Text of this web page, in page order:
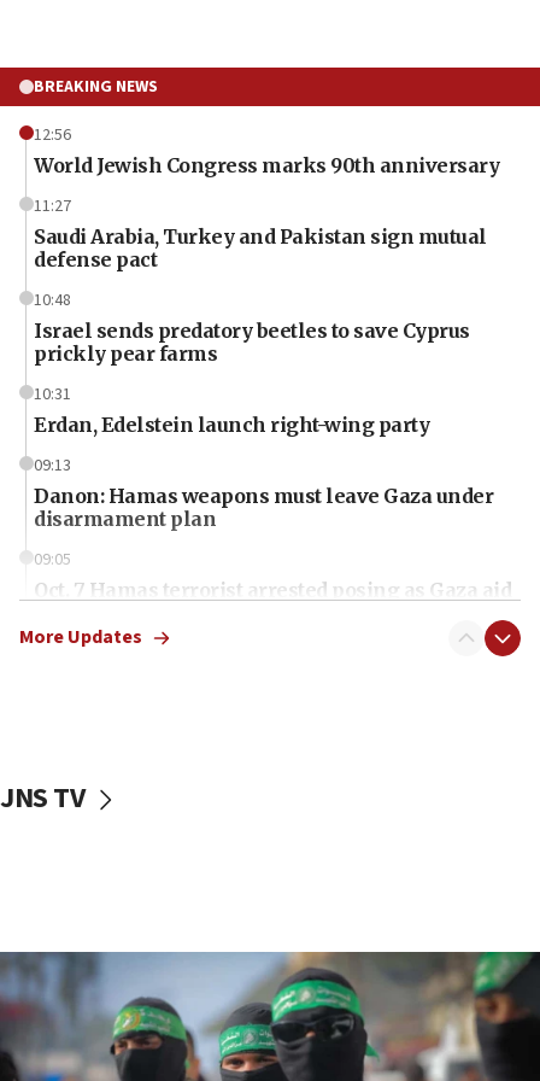
BREAKING NEWS
12:56
World Jewish Congress marks 90th anniversary
11:27
Saudi Arabia, Turkey and Pakistan sign mutual
defense pact
10:48
Israel sends predatory beetles to save Cyprus
prickly pear farms
10:31
Erdan, Edelstein launch right-wing party
09:13
Danon: Hamas weapons must leave Gaza under
disarmament plan
09:05
Oct. 7 Hamas terrorist arrested posing as Gaza aid
vessels under Iran blockade
06:55
Palestinians attack Israeli civilians who
accidentally entered Jenin in Samaria
More Updates
JNS TV